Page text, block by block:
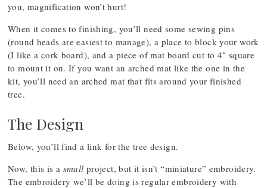
you, magnification won’t hurt!
When it comes to finishing, you’ll need some sewing pins
(round heads are easiest to manage), a place to block your work
(I like a cork board), and a piece of mat board cut to 4″ square
to mount it on. If you want an arched mat like the one in the
kit, you’ll need an arched mat that fits around your finished
tree.
The Design
Below, you’ll find a link for the tree design.
Now, this is a small project, but it isn’t “miniature” embroidery.
The embroidery we’ll be doing is regular embroidery with